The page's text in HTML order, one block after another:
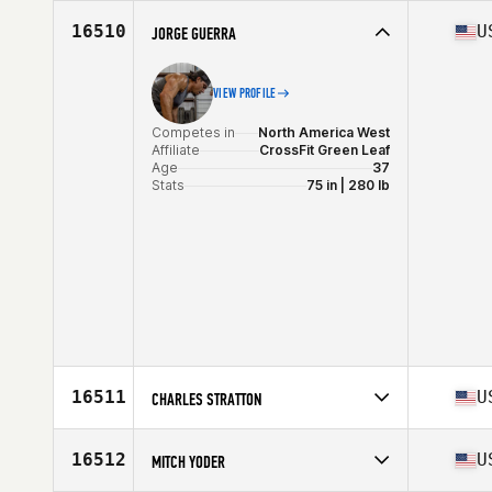
Affiliate
CrossFit Unsung
Age
Stats
16510 JORGE GUERRA
VIEW PROFILE
Competes in
North America West
Affiliate
CrossFit Green Leaf
Age
37
Stats
75 in | 280 lb
16511 CHARLES STRATTON
Affiliate
CrossFit Contrivance
Age
16512 MITCH YODER